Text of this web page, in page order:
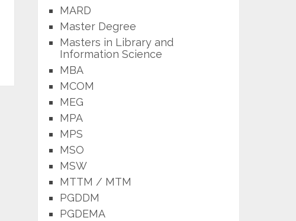
MARD
Master Degree
Masters in Library and
Information Science
MBA
MCOM
MEG
MPA
MPS
MSO
MSW
MTTM / MTM
PGDDM
PGDEMA